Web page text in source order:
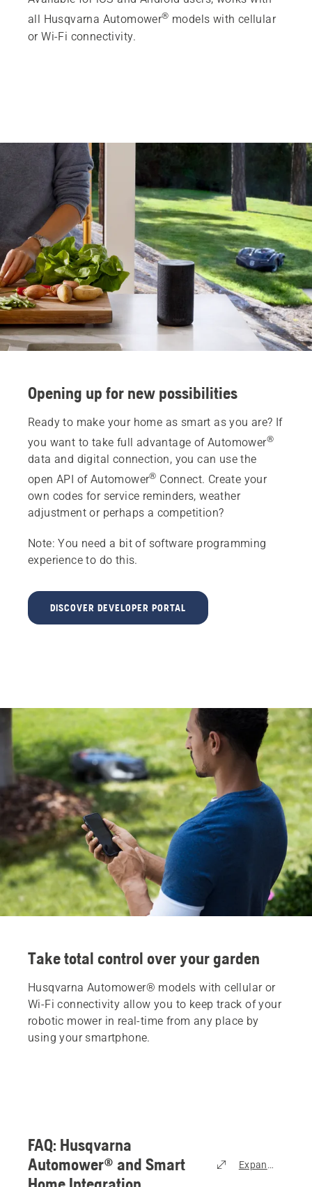
all Husqvarna Automower® models with cellular
or Wi-Fi connectivity.
Opening up for new possibilities
Ready to make your home as smart as you are? If
you want to take full advantage of Automower®
data and digital connection, you can use the
open API of Automower® Connect. Create your
own codes for service reminders, weather
adjustment or perhaps a competition?
Note: You need a bit of software programming
experience to do this.
DISCOVER DEVELOPER PORTAL
Take total control over your garden
Husqvarna Automower® models with cellular or
Wi-Fi connectivity allow you to keep track of your
robotic mower in real-time from any place by
using your smartphone.
FAQ: Husqvarna
Automower® and Smart
Expand all